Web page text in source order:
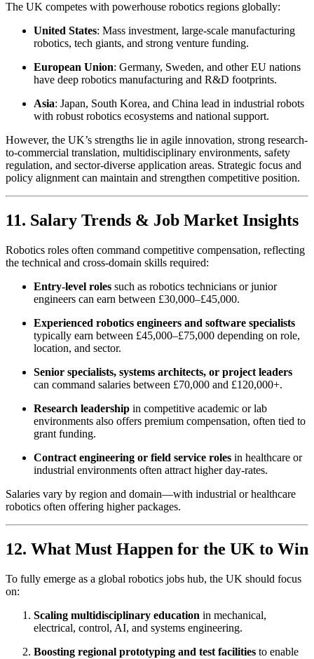
The UK competes with powerhouse robotics regions globally:
United States: Mass investment, large-scale manufacturing
robotics, tech giants, and strong venture funding.
European Union: Germany, Sweden, and other EU nations
have deep robotics manufacturing and R&D footprints.
Asia: Japan, South Korea, and China lead in industrial robots
with robust robotics ecosystems and national support.
However, the UK’s strengths lie in agile innovation, strong research-
to-commercial translation, multidisciplinary environments, safety
regulation, and sector-diverse application areas. Strategic focus and
policy alignment can maintain and strengthen competitive position.
11. Salary Trends & Job Market Insights
Robotics roles often command competitive compensation, reflecting
the technical and cross-domain skills required:
Entry-level roles such as robotics technicians or junior
engineers can earn between £30,000–£45,000.
Experienced robotics engineers and software specialists
typically earn between £45,000–£75,000 depending on role,
location, and sector.
Senior specialists, systems architects, or project leaders
can command salaries between £70,000 and £120,000+.
Research leadership in competitive academic or lab
environments also offers premium compensation, often tied to
grant funding.
Contract engineering or field service roles in healthcare or
industrial environments often attract higher day-rates.
Salaries vary by region and domain—with industrial or healthcare
robotics often offering higher packages.
12. What Must Happen for the UK to Win
To fully emerge as a global robotics jobs hub, the UK should focus
on:
Scaling multidisciplinary education in mechanical,
electrical, control, AI, and systems engineering.
Boosting regional prototyping and test facilities to enable